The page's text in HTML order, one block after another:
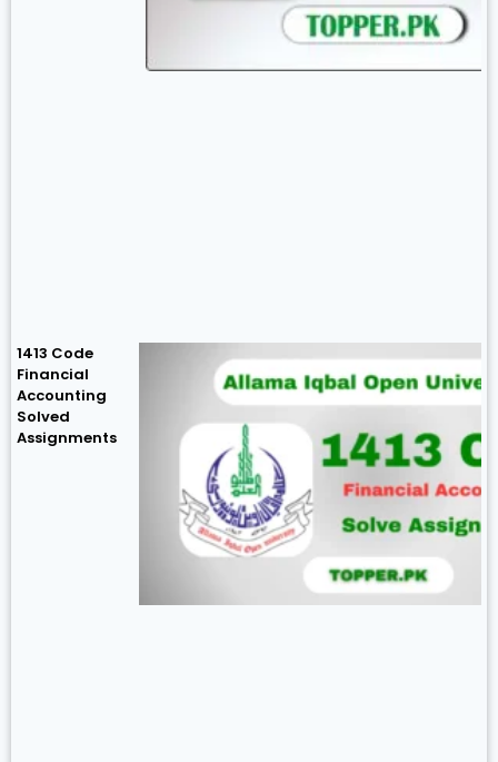
1413 Code
Financial
Accounting
Solved
Assignments